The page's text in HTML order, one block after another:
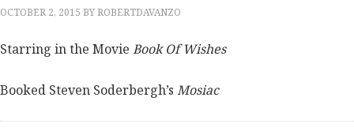
OCTOBER 2, 2015 BYROBERTDAVANZO
Starring in the Movie Book Of Wishes
Booked Steven Soderbergh’s Mosiac